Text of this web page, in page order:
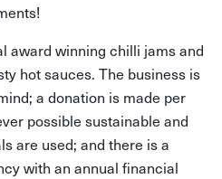
award winning chilli jams and
hot sauces. The business is
a donation is made per
possible sustainable and
are used; and there is a
with an annual financial